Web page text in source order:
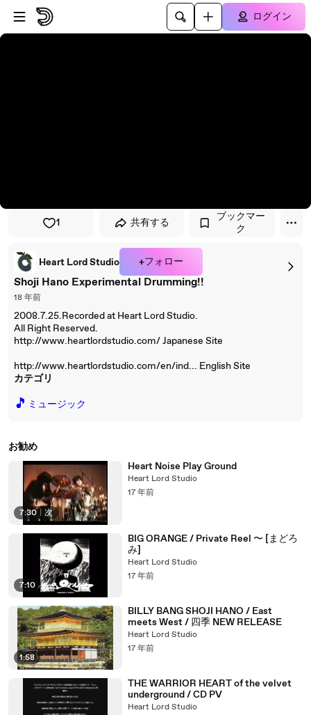
プレイヤーにスキップ
メインコンテンツにスキップ
ログイン
1 共有する
ブックマー
ク
Heart Lord Studio +フォロー
Shoji Hano Experimental Drumming!!
18 年前
2008.7.25.Recorded at Heart Lord Studio.
All Right Reserved.
http://www.heartlordstudio.com/ Japanese Site
http://www.heartlordstudio.com/en/ind... English Site
カテゴリ
🎵 ミュージック
お勧め
7:30 次
Heart Noise Play Ground
Heart Lord Studio
17 年前
7:10
BIG ORANGE / Private Reel 〜 [まどろ
み]
Heart Lord Studio
17 年前
1:58
BILLY BANG SHOJI HANO / East
meets West / 四季 NEW RELEASE
Heart Lord Studio
17 年前
THE WARRIOR HEART of the velvet
underground / CD PV
Heart Lord Studio